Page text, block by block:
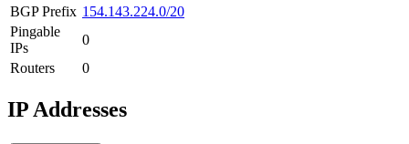
BGP Prefix 154.143.224.0/20
Pingable
IPs
0
Routers
0
IP Addresses